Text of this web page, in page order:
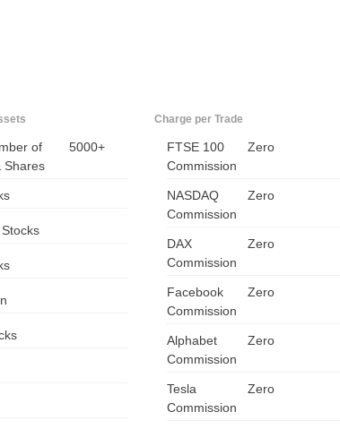
CA
ZA
IN
MY
PH
of
Shares
5000+
Charge per Trade
FTSE 100
Zero
Commission
NASDAQ
Zero
Commission
DAX
Zero
Commission
Facebook
Zero
Commission
Alphabet
Zero
Commission
Tesla
Zero
Commission